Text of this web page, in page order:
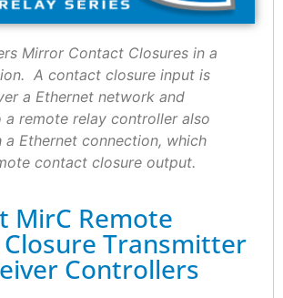
Mirror Contact Closures in a
A contact closure input is
a Ethernet network and
remote relay controller also
Ethernet connection, which
contact closure output.
MirC Remote
Transmitter
Controllers